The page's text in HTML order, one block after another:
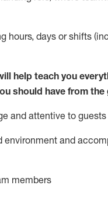
hours,days or shifts
help teach you every
should have from
and attentive to
environment and
members